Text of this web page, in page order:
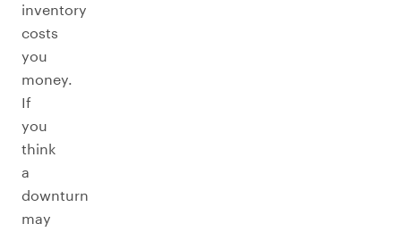
inventory
costs
you
money.
If
you
think
a
downturn
may